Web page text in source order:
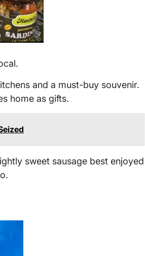
and a must-buy souvenir.
home as gifts.
sweet sausage best enjoyed